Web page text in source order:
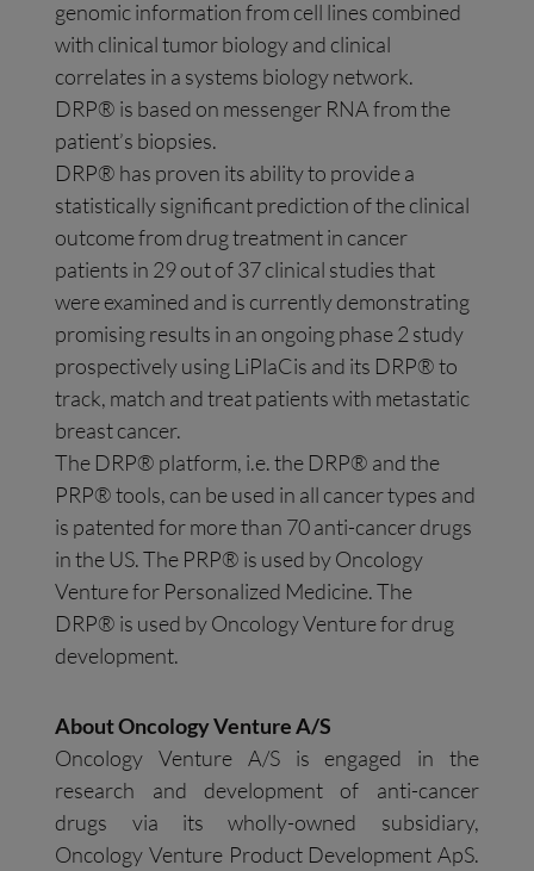
genomic information from cell lines combined
with clinical tumor biology and clinical
correlates in a systems biology network.
DRP® is based on messenger RNA from the
patient’s biopsies.
DRP® has proven its ability to provide a
statistically significant prediction of the clinical
outcome from drug treatment in cancer
patients in 29 out of 37 clinical studies that
were examined and is currently demonstrating
promising results in an ongoing phase 2 study
prospectively using LiPlaCis and its DRP® to
track, match and treat patients with metastatic
breast cancer.
The DRP® platform, i.e. the DRP® and the
PRP® tools, can be used in all cancer types and
is patented for more than 70 anti-cancer drugs
in the US. The PRP® is used by Oncology
Venture for Personalized Medicine. The
DRP® is used by Oncology Venture for drug
development.
About Oncology Venture A/S
Oncology Venture A/S is engaged in the
research and development of anti-cancer
drugs via its wholly-owned subsidiary,
Oncology Venture Product Development ApS.